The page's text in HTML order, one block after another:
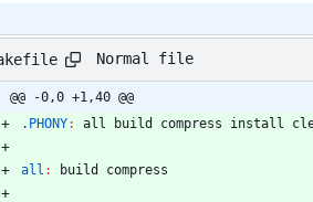
Normal file
@@ -0,0 +1,40 @@
.PHONY: all build compress install
all : build compress